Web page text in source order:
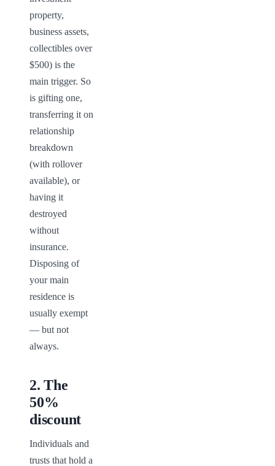
property,
business assets,
collectibles over
$500) is the
main trigger. So
is gifting one,
transferring it on
relationship
breakdown
(with rollover
available), or
having it
destroyed
without
insurance.
Disposing of
your main
residence is
usually exempt
— but not
always.
2.The
50%
discount
Individuals and
trusts that hold a